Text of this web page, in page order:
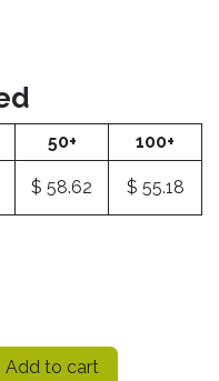
50+ 100+
$ 58.62 $ 55.18
Add to cart